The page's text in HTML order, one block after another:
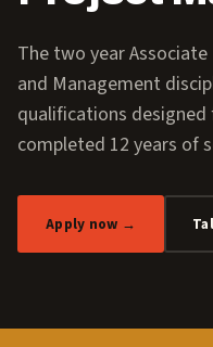
The two year
and Management
qualifications
completed 12 years of
Apply now →